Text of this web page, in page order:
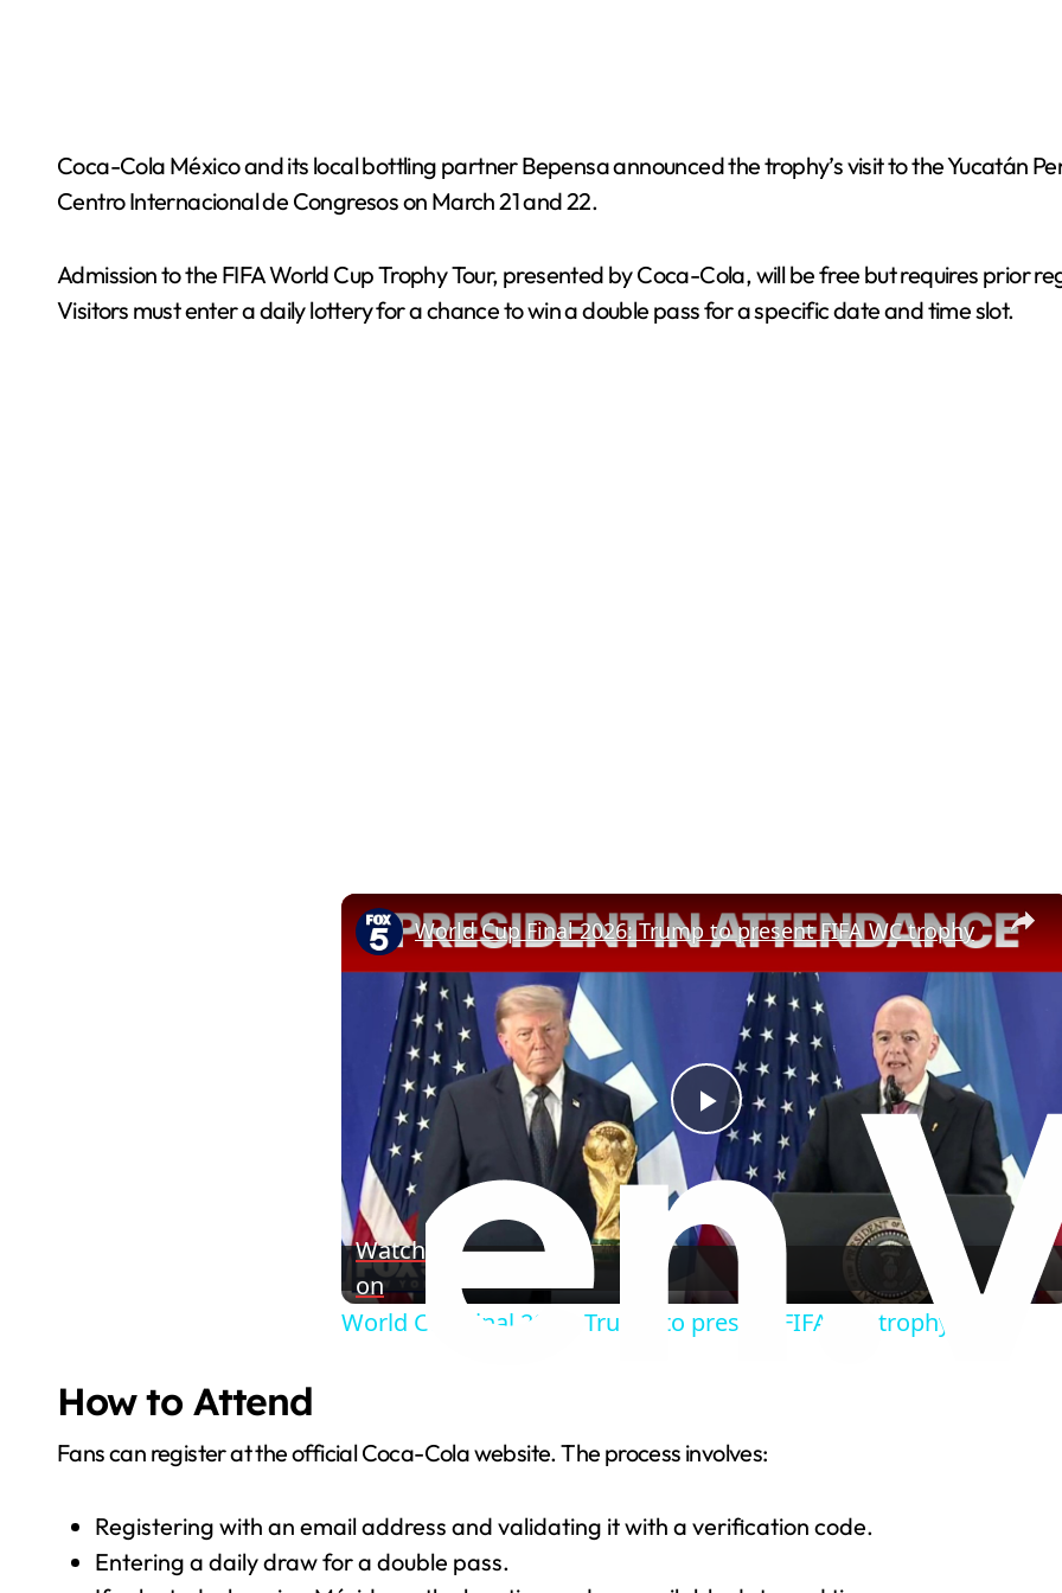
Coca-Cola México and its local bottling partner Bepensa announced the trophy’s visit to the Yucatán
Centro Internacional de Congresos on March 21 and 22.
Admission to the FIFA World Cup Trophy Tour, presented by Coca-Cola, will be free but requires prior
Visitors must enter a daily lottery for a chance to win a double pass for a specific date and time slot.
×
P
World Cup Final 2026: Trump to present FIFA WC trophy
Watch
on
World Cup Final 2026: Trump to present FIFA WC trophy
How to Attend
Fans can register at the official Coca-Cola website. The process involves:
Registering with an email address and validating it with a verification code.
Entering a daily draw for a double pass.